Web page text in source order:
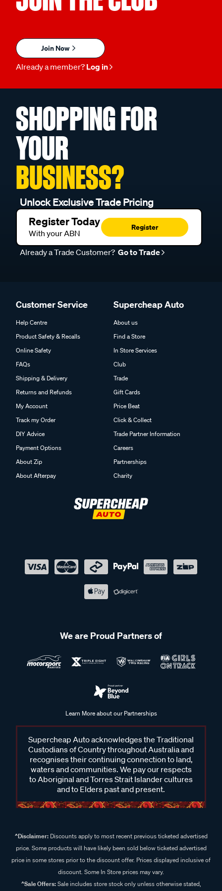
Join Now
Already a member? Log in
SHOPPING FOR
YOUR
BUSINESS?
Unlock Exclusive Trade Pricing
Register Today
With your ABN
Register
Already a Trade Customer? Go to Trade
Customer Service
Help Centre
Product Safety & Recalls
Online Safety
FAQs
Shipping & Delivery
Returns and Refunds
My Account
Track my Order
DIY Advice
Payment Options
About Zip
About Afterpay
Supercheap Auto
About us
Find a Store
In Store Services
Club
Trade
Gift Cards
Price Beat
Click & Collect
Trade Partner Information
Careers
Partnerships
Charity
We are Proud Partners of
Learn More about our Partnerships
Supercheap Auto acknowledges the Traditional
Custodians of Country throughout Australia and
recognises their continuing connection to land,
waters and communities. We pay our respects
to Aboriginal and Torres Strait Islander cultures
and to Elders past and present.
^Disclaimer:Discounts apply to most recent previous ticketed advertised
price. Some products will have likely been sold below ticketed advertised
price in some stores prior to the discount offer. Prices displayed inclusive of
discount. Some In Store prices may vary.
^Sale Offers:Sale includes store stock only unless otherwise stated,